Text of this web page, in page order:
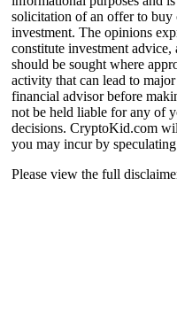
solicitation of an offer to buy
investment. The opinions
constitute investment
should be sought where
activity that can lead to
financial advisor before
not be held liable for any of
decisions. CryptoKid.com
you may incur by
Please view the full